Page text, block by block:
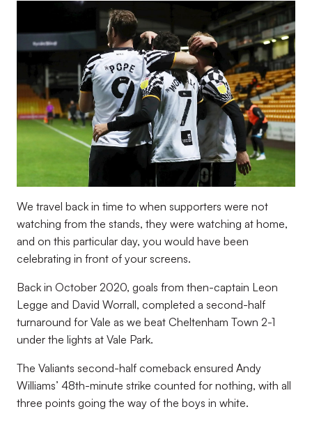
We travel back in time to when supporters were not
watching from the stands, they were watching at home,
and on this particular day, you would have been
celebrating in front of your screens.
Back in October 2020, goals from then-captain Leon
Legge and David Worrall, completed a second-half
turnaround for Vale as we beat Cheltenham Town 2-1
under the lights at Vale Park.
The Valiants second-half comeback ensured Andy
Williams’ 48th-minute strike counted for nothing, with all
three points going the way of the boys in white.